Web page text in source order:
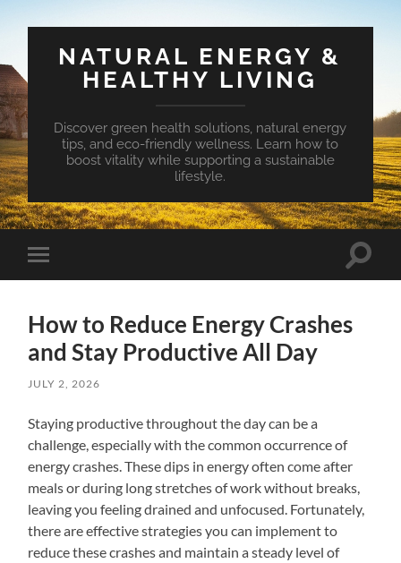
NATURAL ENERGY &
HEALTHY LIVING
Discover green health solutions, natural energy
tips, and eco-friendly wellness. Learn how to
boost vitality while supporting a sustainable
lifestyle.
Toggle
mobile
Toggle
How to Reduce Energy Crashes
and Stay Productive All Day
JULY 2, 2026
Staying productive throughout the day can be a
challenge, especially with the common occurrence of
energy crashes. These dips in energy often come after
meals or during long stretches of work without breaks,
leaving you feeling drained and unfocused. Fortunately,
there are effective strategies you can implement to
reduce these crashes and maintain a steady level of